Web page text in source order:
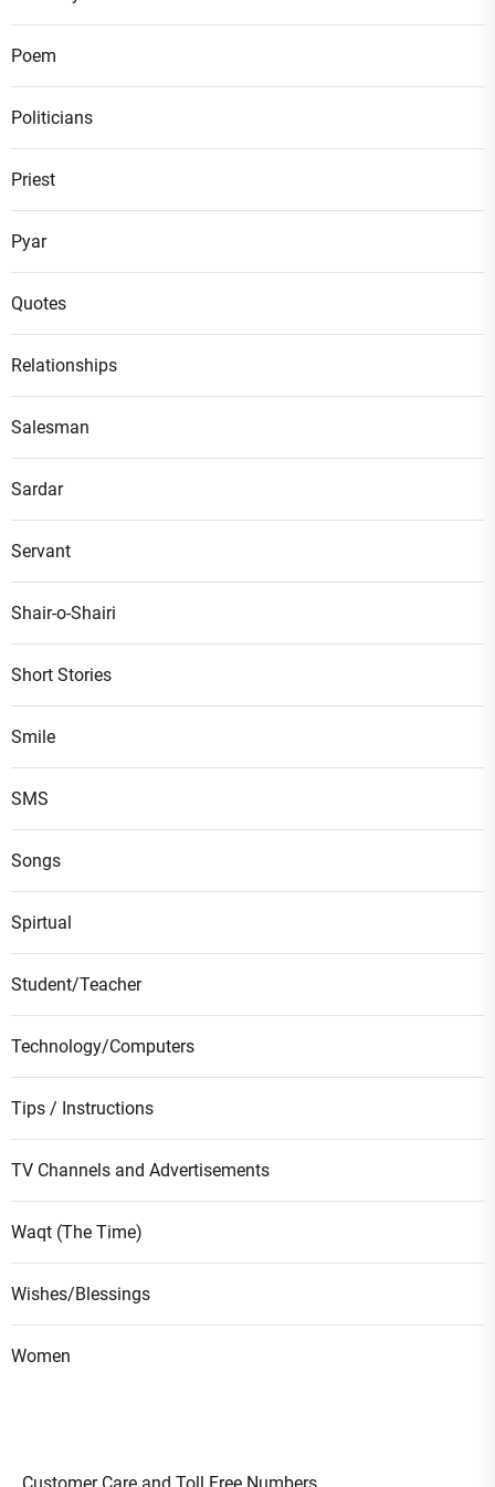
Poem
Politicians
Priest
Pyar
Quotes
Relationships
Salesman
Sardar
Servant
Shair-o-Shairi
Short Stories
Smile
SMS
Songs
Spirtual
Student/Teacher
Technology/Computers
Tips / Instructions
TV Channels and Advertisements
Waqt (The Time)
Wishes/Blessings
Women
Customer Care and Toll Free Numbers